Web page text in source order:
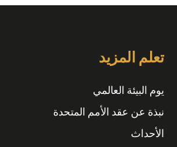
تعلم المزيد
يوم البيئة العالمي
نبذة عن عقد الأمم المتحدة
الأحداث